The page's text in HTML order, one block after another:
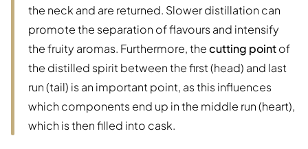
the neck and are returned. Slower distillation can
promote the separation of flavours and intensify
the fruity aromas. Furthermore, thecutting pointof
the distilled spirit between the first (head) and last
run (tail) is an important point, as this influences
which components end up in the middle run (heart),
which is then filled into cask.